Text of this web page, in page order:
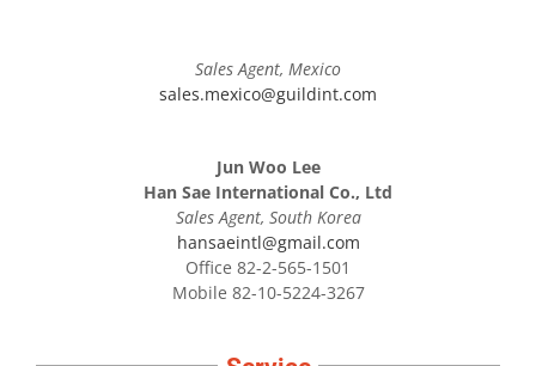
Sales Agent, Mexico
sales.mexico@guildint.com
Jun Woo Lee
Han Sae International Co., Ltd
Sales Agent, South Korea
hansaeintl@gmail.com
Office 82-2-565-1501
Mobile 82-10-5224-3267